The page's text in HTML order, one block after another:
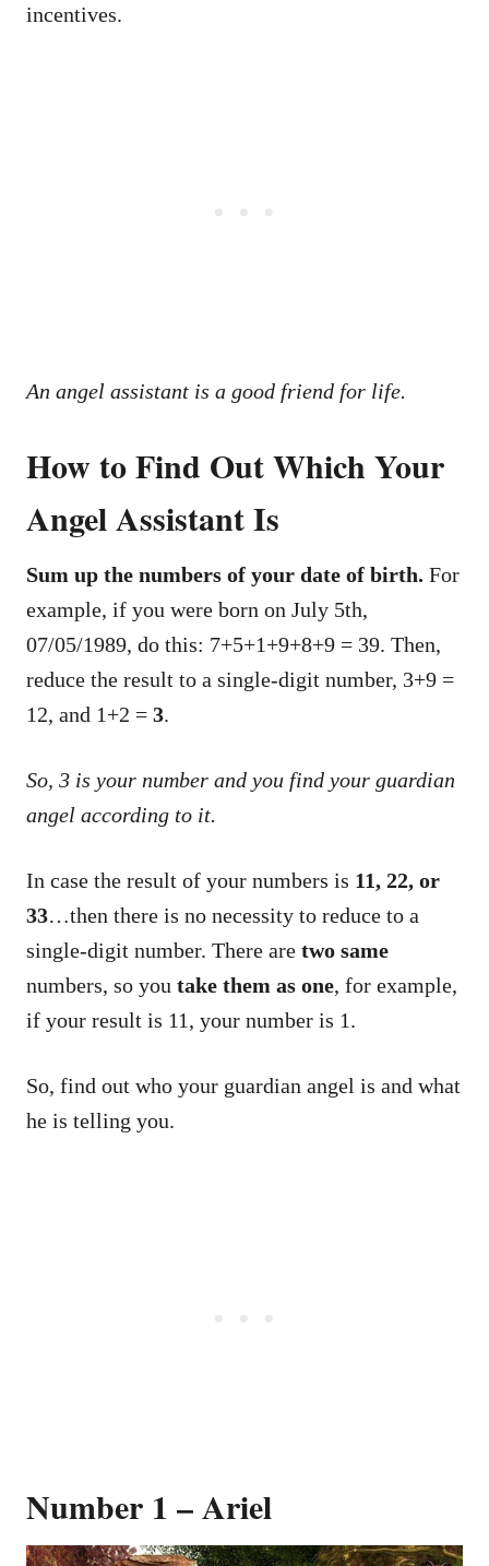
incentives.
An angel assistant is a good friend for life.
How to Find Out Which Your
Angel Assistant Is
Sum up the numbers of your date of birth. For
example, if you were born on July 5th,
07/05/1989, do this: 7+5+1+9+8+9 = 39. Then,
reduce the result to a single-digit number, 3+9 =
12, and 1+2 = 3.
So, 3 is your number and you find your guardian
angel according to it.
In case the result of your numbers is 11, 22, or
33…then there is no necessity to reduce to a
single-digit number. There are two same
numbers, so you take them as one, for example,
if your result is 11, your number is 1.
So, find out who your guardian angel is and what
he is telling you.
Number 1 – Ariel